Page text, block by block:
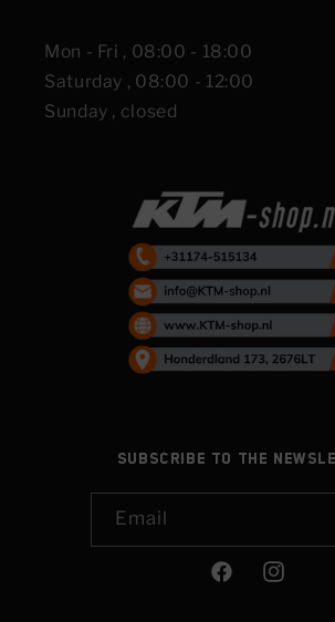
Mon - Fri , 08:00 - 18:00
Saturday , 08:00 - 12:00
Sunday , closed
Subscribe to the
Email
FacebookInstagram